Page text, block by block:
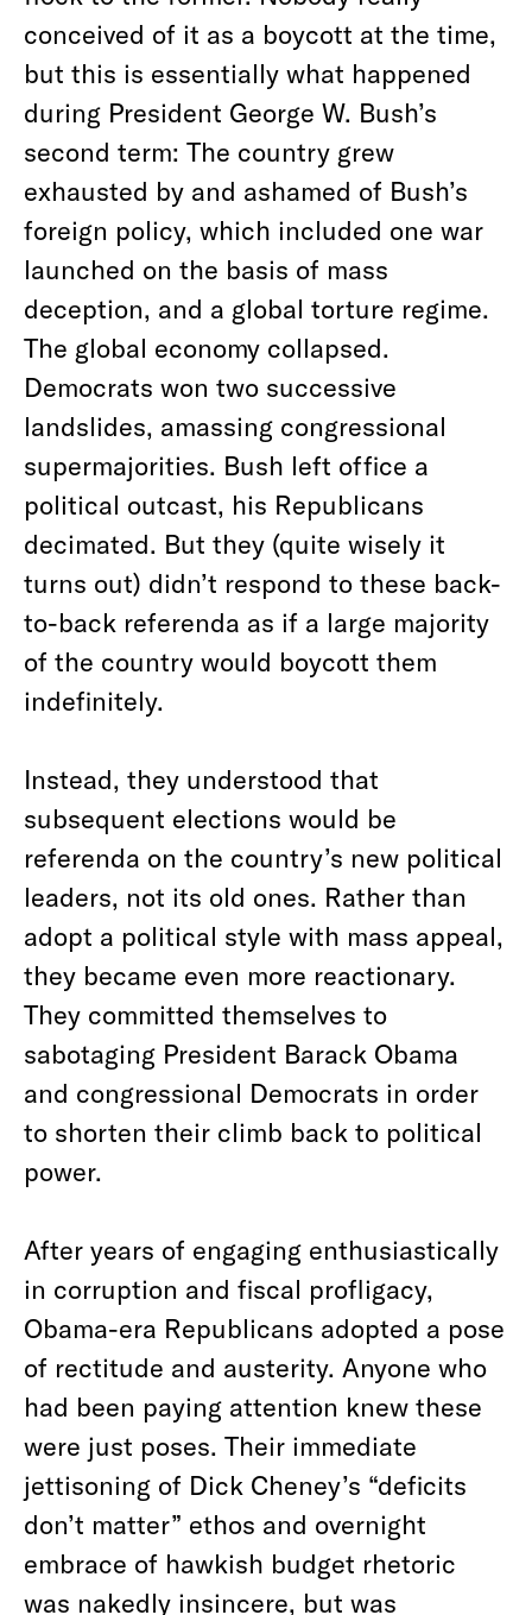
conceived of it as a boycott at the time,
but this is essentially what happened
during President George W. Bush’s
second term: The country grew
exhausted by and ashamed of Bush’s
foreign policy, which included one war
launched on the basis of mass
deception, and a global torture regime.
The global economy collapsed.
Democrats won two successive
landslides, amassing congressional
supermajorities. Bush left office a
political outcast, his Republicans
decimated. But they (quite wisely it
turns out) didn’t respond to these back-
to-back referenda as if a large majority
of the country would boycott them
indefinitely.
Instead, they understood that
subsequent elections would be
referenda on the country’s new political
leaders, not its old ones. Rather than
adopt a political style with mass appeal,
they became even more reactionary.
They committed themselves to
sabotaging President Barack Obama
and congressional Democrats in order
to shorten their climb back to political
power.
After years of engaging enthusiastically
in corruption and fiscal profligacy,
Obama-era Republicans adopted a pose
of rectitude and austerity. Anyone who
had been paying attention knew these
were just poses. Their immediate
jettisoning of Dick Cheney’s “deficits
don’t matter” ethos and overnight
embrace of hawkish budget rhetoric
was nakedly insincere, but was